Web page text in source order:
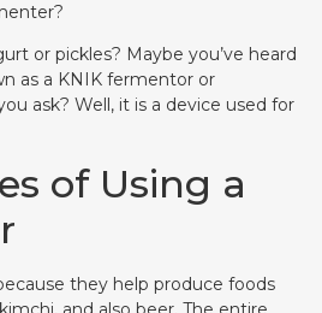
or pickles? Maybe you’ve heard
as a KNIK fermentor or
ask? Well, it is a device used for
of Using a
they help produce foods